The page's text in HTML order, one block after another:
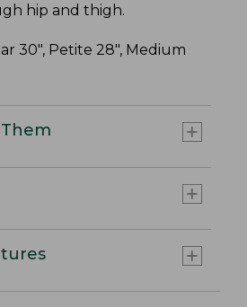
hip and thigh.
30", Petite 28", Medium